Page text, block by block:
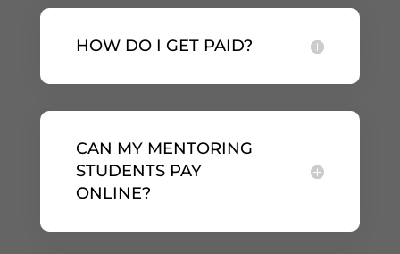
HOW DO I GET PAID?
CAN MY MENTORING
STUDENTS PAY
ONLINE?